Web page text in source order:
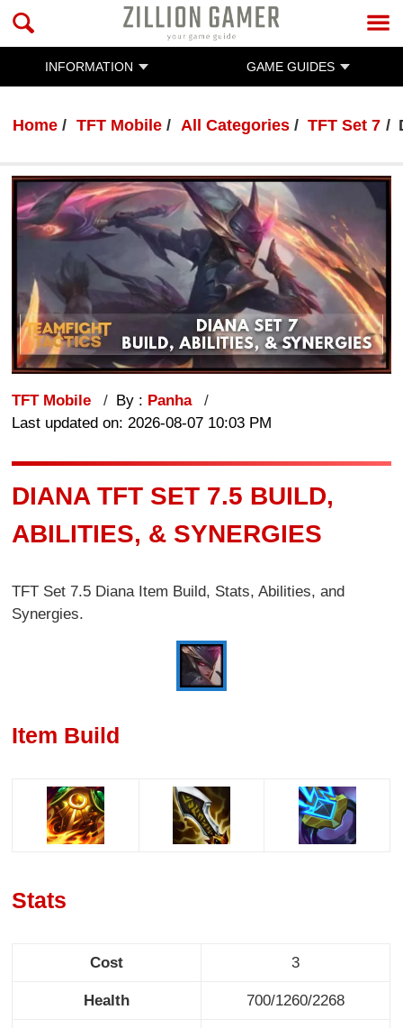
INFORMATION GAME GUIDES
Home TFT Mobile All Categories TFT Set 7
TFT Mobile By : Panha
Last updated on: 2026-08-07 10:03 PM
DIANA TFT SET 7.5 BUILD,
ABILITIES, & SYNERGIES
TFT Set 7.5 Diana Item Build, Stats, Abilities, and
Synergies.
Item Build
Stats
Cost 3
Health 700/1260/2268